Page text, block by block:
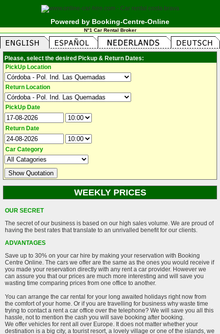
Powered by Booking-Centre-Online
N°1 Car Rental Broker
Please, select the desired Pickup & Return Dates:
PickUp Location
Return Location
PickUp Date
Return Date
Car Category
WEEKLY PRICES
OUR SECRET
The secret of our business is based on our high sales volume. We are proud of
having the best rates that translate to an unrivalled benefit for our clients.
ADVANTAGES
Save up to 30% on your car hire by making your reservation with Booking
Centre Online. The cars we offer are the same as the ones you would receive if
you made your reservation directly with any rent a car provider. However we
can assure you that our prices are much more interesting and will save you
wasting time comparing prices from one office to another.
You can arrange the car rental for your long awaited holidays right now from
the comfort of your home. Or if you are travelling for business why waste time
trying to contact a rent a car office over the telephone? We will save you all this
hassle, not to mention the cash you will save booking after booking.
We offer vehicles for rent all over Europe. It does not matter whether your
destination is a big city, a tourist resort, a lovely village or one of the islands, we